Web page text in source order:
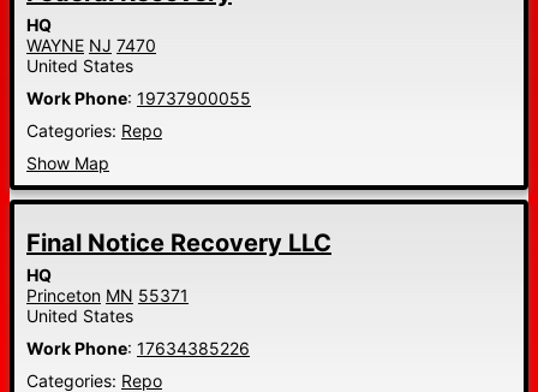
HQ
WAYNE NJ 7470
United States
Work Phone: 19737900055
Categories: Repo
Show Map
Final Notice Recovery LLC
HQ
Princeton MN 55371
United States
Work Phone: 17634385226
Categories: Repo